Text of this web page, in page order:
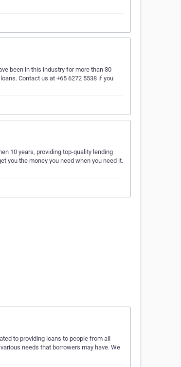
been in this industry for more than 30
Contact us at +65 6272 5538 if you
10 years, providing top-quality lending
you the money you need when you need it.
to providing loans to people from all
needs that borrowers may have. We